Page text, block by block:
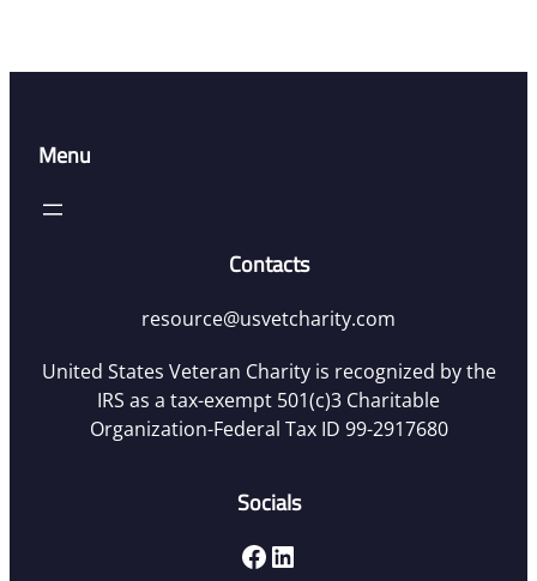
Menu
Contacts
resource@usvetcharity.com
United States Veteran Charity is recognized by the
IRS as a tax-exempt 501(c)3 Charitable
Organization-Federal Tax ID 99-2917680
Socials
Facebook LinkedIn